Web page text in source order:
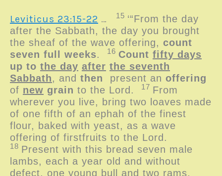
Leviticus 23:15-22 … 15 ‘“From the day
after the Sabbath, the day you brought
the sheaf of the wave offering, count
seven full weeks. 16 Count fifty days
up to the day after the seventh
Sabbath, and then present an offering
of new grain to the Lord . 17 From
wherever you live, bring two loaves made
of one fifth of an ephah of the finest
flour, baked with yeast, as a wave
offering of firstfruits to the Lord .
18 Present with this bread seven male
lambs, each a year old and without
defect, one young bull and two rams.